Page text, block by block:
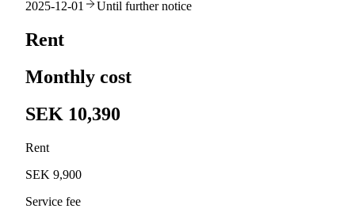
2025-12-01 Until further notice
Rent
Monthly cost
SEK 10,390
Rent
SEK 9,900
Service fee